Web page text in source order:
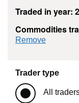
Traded in year:
Commodities
Remove
Trader type
All